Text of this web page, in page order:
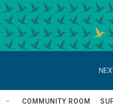
COMMUNITY ROOM